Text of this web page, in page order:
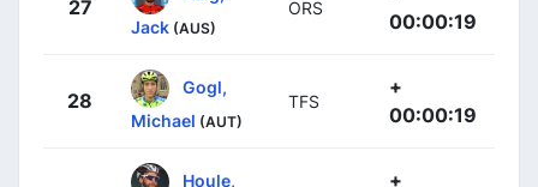
27
Jack (AUS)
ORS
00:00:19
28
Gogl,
Michael (AUT)
TFS
+
00:00:19
Houle, +